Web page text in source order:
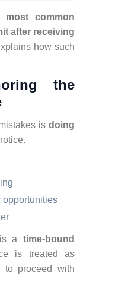
most common
after receiving
how such
the
is doing
opportunities
a time-bound
is treated as
to proceed with